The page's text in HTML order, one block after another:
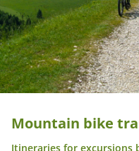
Mountain bike
Itineraries for excursions